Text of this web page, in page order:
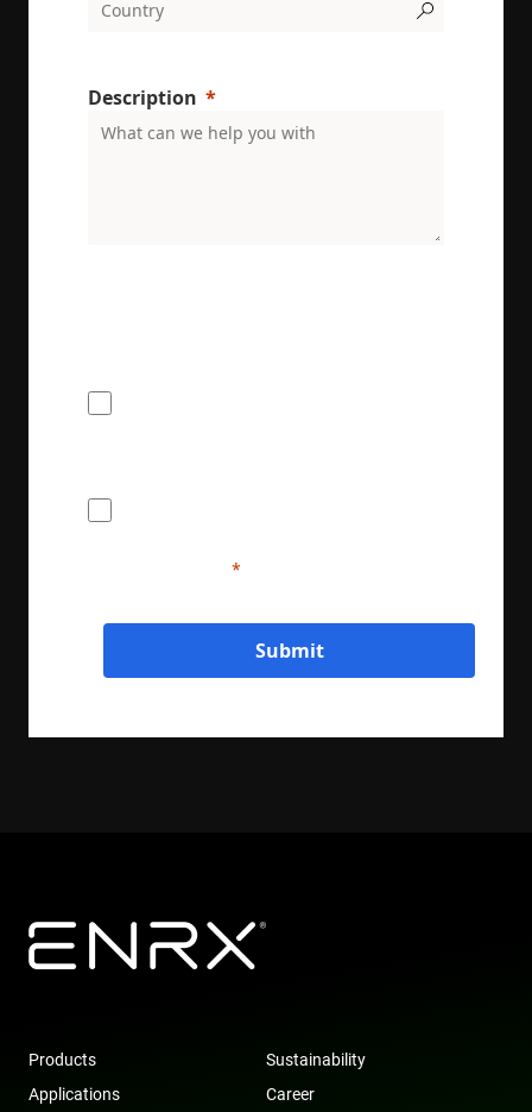
Description
Submit
Products
Applications
Sustainability
Career